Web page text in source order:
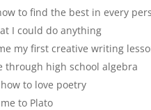
to find the best in every
I could do anything
my first creative writing
through high school algebra
to love poetry
to Plato